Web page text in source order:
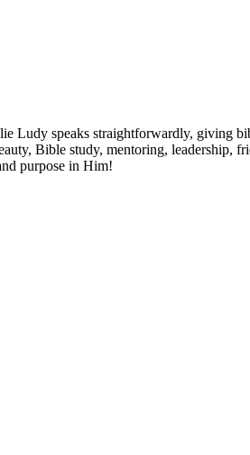
Ludy speaks straightforwardly, giving
Bible study, mentoring, leadership,
purpose in Him!